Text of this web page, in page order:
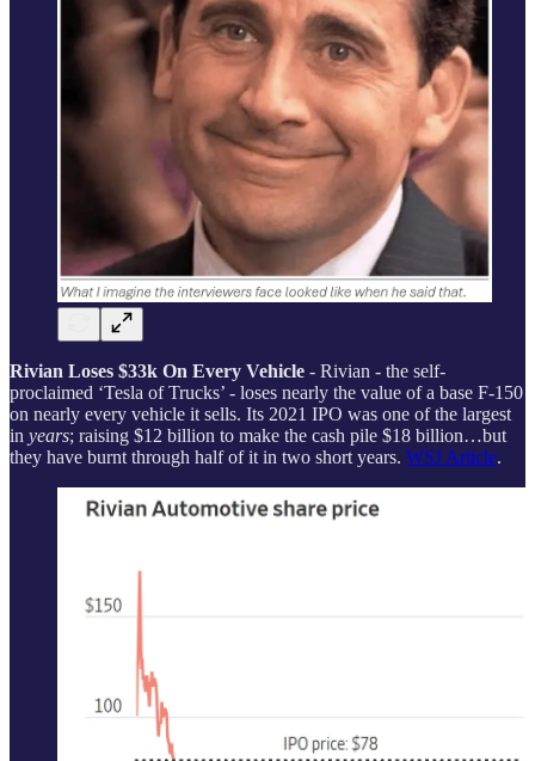
Rivian Loses $33k On Every Vehicle - Rivian - the self-
proclaimed ‘Tesla of Trucks’ - loses nearly the value of a base F-150
on nearly every vehicle it sells. Its 2021 IPO was one of the largest
in years; raising $12 billion to make the cash pile $18 billion…but
they have burnt through half of it in two short years. WSJ Article.